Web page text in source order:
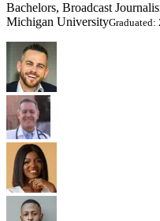
Bachelors, Broadcast
Michigan UniversityGraduated: